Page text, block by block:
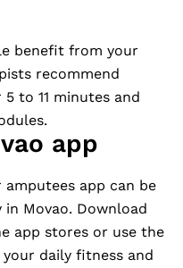
benefit from your
recommend
to 11 minutes and
app
app can be
Movao. Download
app stores or use the
daily fitness and